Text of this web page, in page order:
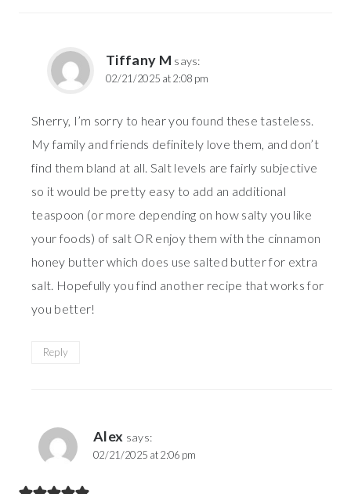
Tiffany M says:
02/21/2025 at 2:08 pm
Sherry, I’m sorry to hear you found these tasteless.
My family and friends definitely love them, and don’t
find them bland at all. Salt levels are fairly subjective
so it would be pretty easy to add an additional
teaspoon (or more depending on how salty you like
your foods) of salt OR enjoy them with the cinnamon
honey butter which does use salted butter for extra
salt. Hopefully you find another recipe that works for
you better!
Reply
Alex says:
02/21/2025 at 2:06 pm